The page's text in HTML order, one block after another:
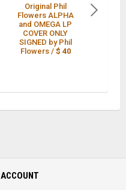
Original Phil
Flowers ALPHA
and OMEGA LP
COVER ONLY
SIGNED by Phil
Flowers / $ 40
ACCOUNT